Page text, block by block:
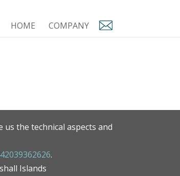
HOME COMPANY
the technical aspects and
.
Islands